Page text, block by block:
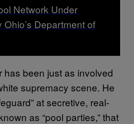
Network Under
Department of
has been just as involved
supremacy scene. He
at secretive, real-
as “pool parties,” that